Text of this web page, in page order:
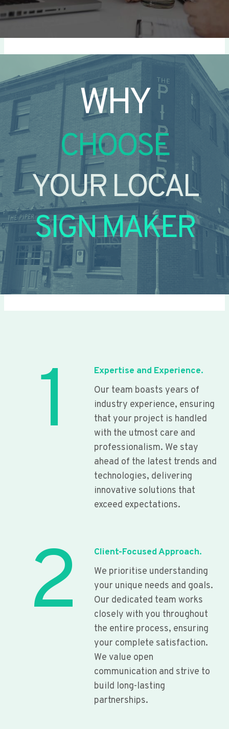
WHY
CHOOSE
YOUR LOCAL
SIGN MAKER
1
Expertise and Experience.
Our team boasts years of
industry experience, ensuring
that your project is handled
with the utmost care and
professionalism. We stay
ahead of the latest trends and
technologies, delivering
innovative solutions that
exceed expectations.
2
Client-Focused Approach.
We prioritise understanding
your unique needs and goals.
Our dedicated team works
closely with you throughout
the entire process, ensuring
your complete satisfaction.
We value open
communication and strive to
build long-lasting
partnerships.